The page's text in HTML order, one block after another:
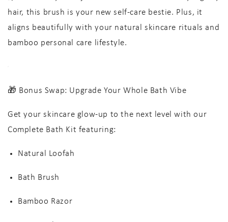
hair, this brush is your new self-care bestie. Plus, it
aligns beautifully with your natural skincare rituals and
bamboo personal care lifestyle.
🎁 Bonus Swap: Upgrade Your Whole Bath Vibe
Get your skincare glow-up to the next level with our
Complete Bath Kit featuring:
Natural Loofah
Bath Brush
Bamboo Razor